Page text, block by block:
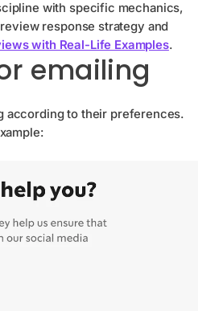
with specific mechanics,
response strategy and
with Real-Life Examples.
emailing
according to their preferences.